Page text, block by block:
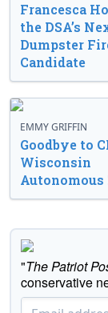
Francesca
the DSA’s
Dumpster
Candidate
EMMY GRIFFIN
Goodbye to
Wisconsin
Autonomous
"The Patriot
conservative